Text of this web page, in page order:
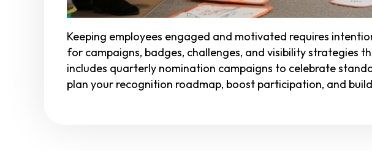
Keeping employees engaged and motivated requires
for campaigns, badges, challenges, and visibility strategies
includes quarterly nomination campaigns to celebrate
plan your recognition roadmap, boost participation, and